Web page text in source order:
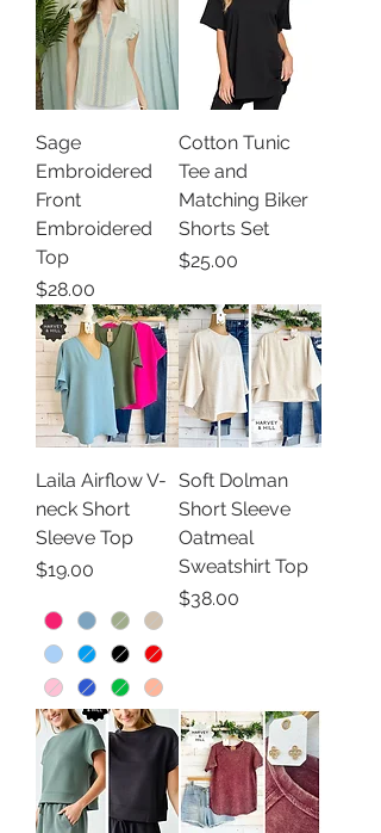
Sage
Embroidered
Front
Embroidered
Top
Price
$28.00
Cotton Tunic
Tee and
Matching Biker
Shorts Set
Price
$25.00
Laila Airflow V-
neck Short
Sleeve Top
Price
$19.00
Soft Dolman
Short Sleeve
Oatmeal
Sweatshirt Top
Price
$38.00